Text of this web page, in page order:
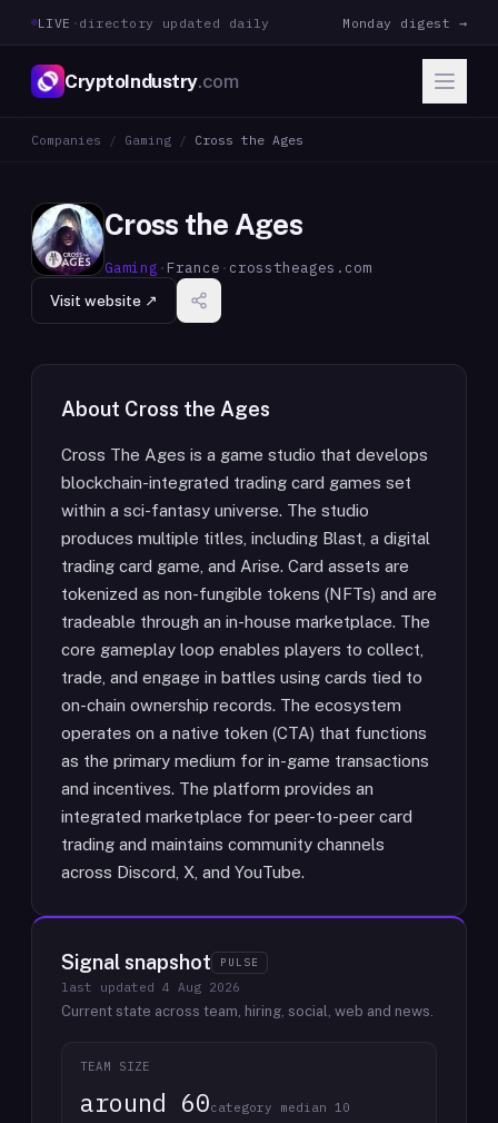
LIVE · directory updated daily Monday digest →
CryptoIndustry.com
Companies / Gaming / Cross the Ages
Cross the Ages
Gaming · France · crosstheages.com
Visit website ↗
About Cross the Ages
Cross The Ages is a game studio that develops
blockchain-integrated trading card games set
within a sci-fantasy universe. The studio
produces multiple titles, including Blast, a digital
trading card game, and Arise. Card assets are
tokenized as non-fungible tokens (NFTs) and are
tradeable through an in-house marketplace. The
core gameplay loop enables players to collect,
trade, and engage in battles using cards tied to
on-chain ownership records. The ecosystem
operates on a native token (CTA) that functions
as the primary medium for in-game transactions
and incentives. The platform provides an
integrated marketplace for peer-to-peer card
trading and maintains community channels
across Discord, X, and YouTube.
Signal snapshot PULSE
last updated 4 Aug 2026
Current state across team, hiring, social, web and news.
TEAM SIZE
around 60category median 10